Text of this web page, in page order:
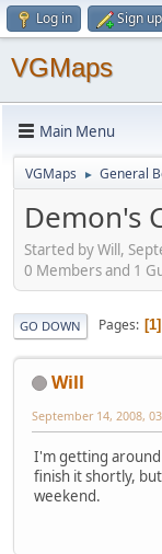
Log in Sign up
VGMaps
Main Menu
VGMaps ► General
Demon's
Started by Will,
0 Members and 1
GO DOWN Pages 1
Will
September 14, 2008,
I'm getting
finish it shortly,
weekend.